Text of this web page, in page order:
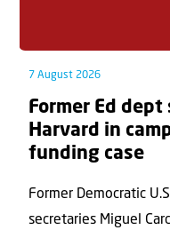
7 August 2026
Former Ed
Harvard in
funding case
Former Democratic
secretaries Miguel